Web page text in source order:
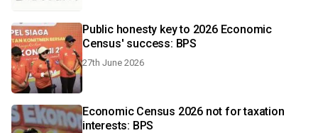
Public honesty key to 2026 Economic
Census' success: BPS
27th June 2026
Economic Census 2026 not for taxation
interests: BPS